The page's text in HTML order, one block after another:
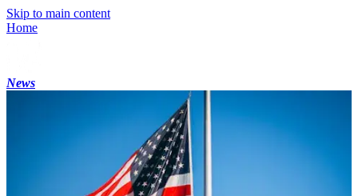
Skip to main content
Home
News